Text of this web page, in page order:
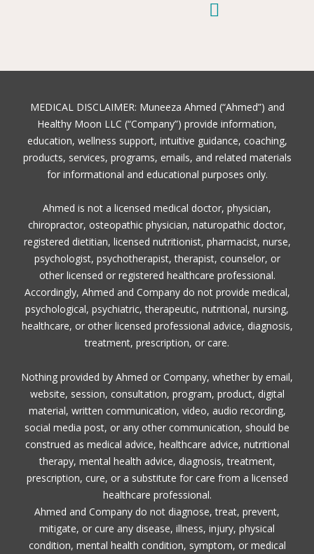
o
t
r r
m
e
t
t
i
t
e
MEDICAL DISCLAIMER: Muneeza Ahmed (“Ahmed”) and
Healthy Moon LLC (“Company”) provide information,
education, wellness support, intuitive guidance, coaching,
products, services, programs, emails, and related materials
for informational and educational purposes only.
Ahmed is not a licensed medical doctor, physician,
chiropractor, osteopathic physician, naturopathic doctor,
registered dietitian, licensed nutritionist, pharmacist, nurse,
psychologist, psychotherapist, therapist, counselor, or
other licensed or registered healthcare professional.
Accordingly, Ahmed and Company do not provide medical,
psychological, psychiatric, therapeutic, nutritional, nursing,
healthcare, or other licensed professional advice, diagnosis,
treatment, prescription, or care.
Nothing provided by Ahmed or Company, whether by email,
website, session, consultation, program, product, digital
material, written communication, video, audio recording,
social media post, or any other communication, should be
construed as medical advice, healthcare advice, nutritional
therapy, mental health advice, diagnosis, treatment,
prescription, cure, or a substitute for care from a licensed
healthcare professional.
Ahmed and Company do not diagnose, treat, prevent,
mitigate, or cure any disease, illness, injury, physical
condition, mental health condition, symptom, or medical